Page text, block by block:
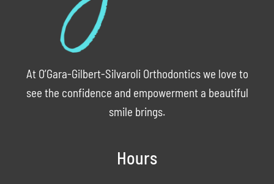
At O’Gara-Gilbert-Silvaroli Orthodontics we love to
see the confidence and empowerment a beautiful
smile brings.
Hours